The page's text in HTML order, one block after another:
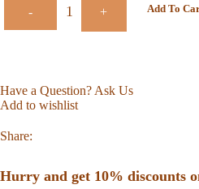
- + Add To
Have a Question? Ask Us
Add to wishlist
Share:
Hurry and get 10% discounts